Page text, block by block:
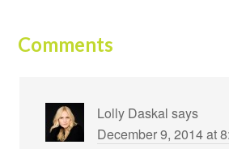
Comments
Lolly Daskal says
December 9, 2014 at